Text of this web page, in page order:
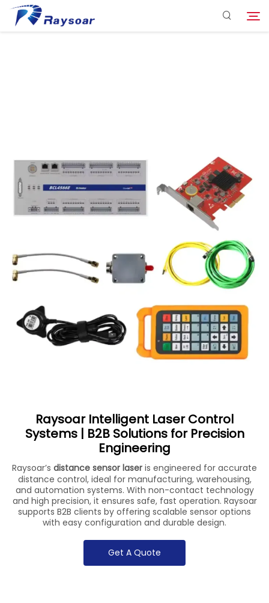
Company
Download
Contact Us
Raysoar Intelligent Laser Control
Systems | B2B Solutions for Precision
Engineering
Raysoar’s distance sensor laser is engineered for accurate
distance control, ideal for manufacturing, warehousing,
and automation systems. With non-contact technology
and high precision, it ensures safe, fast operation. Raysoar
supports B2B clients by offering scalable sensor options
with easy configuration and durable design.
Get A Quote